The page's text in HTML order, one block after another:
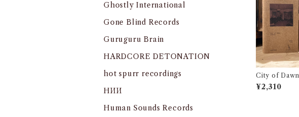
City of
¥2,310
Ghostly International
Gone Blind Records
Guruguru Brain
HARDCORE DETONATION
hot spurr recordings
HИИ
Human Sounds Records